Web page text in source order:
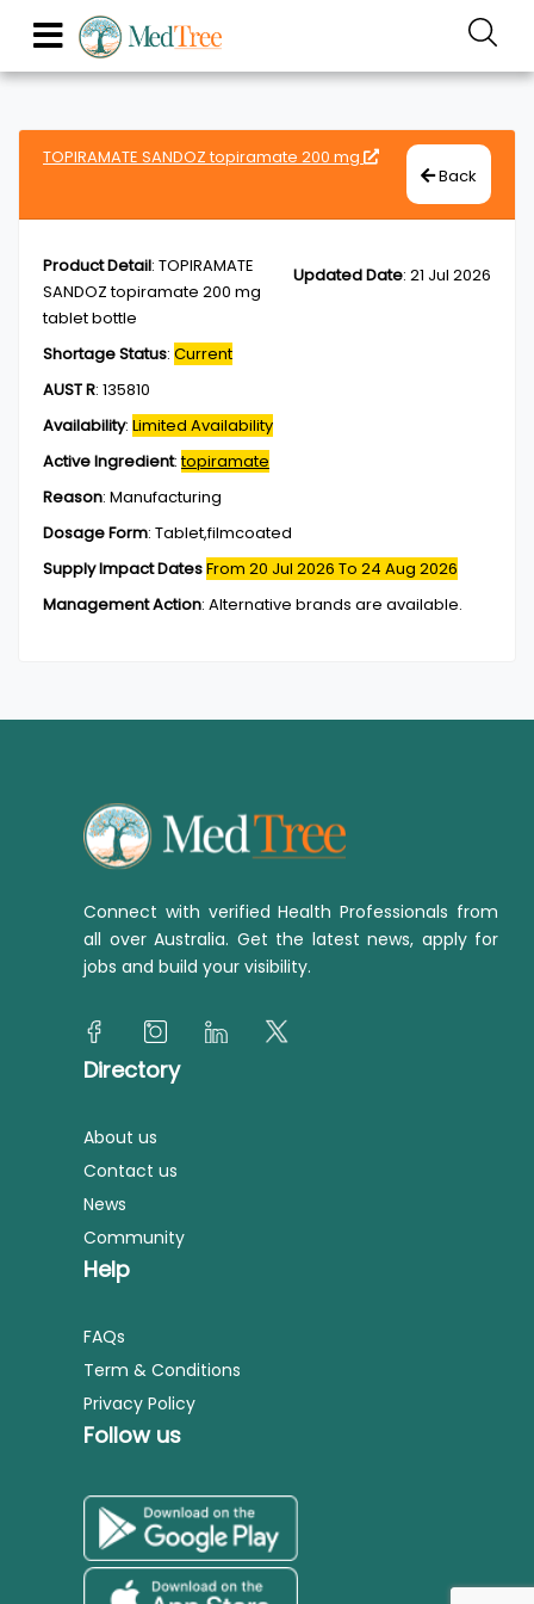
TOPIRAMATE SANDOZ topiramate 200 mg
Back
Updated Date: 21 Jul 2026
Product Detail: TOPIRAMATE
SANDOZ topiramate 200 mg
tablet bottle
Shortage Status: Current
AUST R: 135810
Availability: Limited Availability
Active Ingredient:topiramate
Reason: Manufacturing
Dosage Form: Tablet,filmcoated
Supply Impact DatesFrom 20 Jul 2026 To 24 Aug 2026
Management Action: Alternative brands are available.
Connect with verified Health Professionals from
all over Australia. Get the latest news, apply for
jobs and build your visibility.
Directory
About us
Contact us
News
Community
Help
FAQs
Term & Conditions
Privacy Policy
Follow us